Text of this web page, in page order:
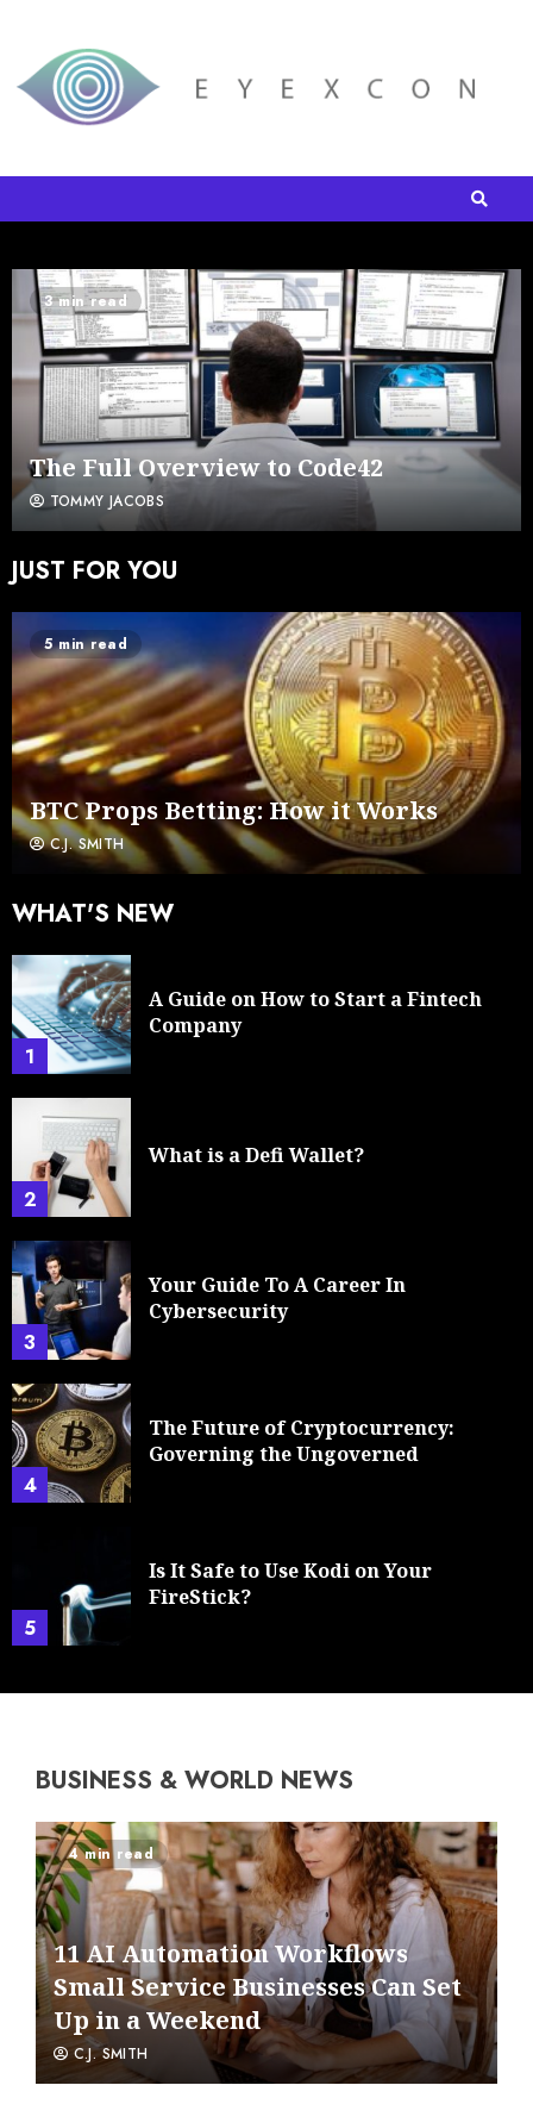
3 min read
The Full Overview to Code42
TOMMY JACOBS
JUST FOR YOU
5 min read
BTC Props Betting: How it Works
C.J. SMITH
WHAT'S NEW
1
A Guide on How to Start a Fintech
Company
2
What is a Defi Wallet?
3
Your Guide To A Career In
Cybersecurity
4
The Future of Cryptocurrency:
Governing the Ungoverned
5
Is It Safe to Use Kodi on Your
FireStick?
BUSINESS & WORLD NEWS
4 min read
11 AI Automation Workflows
Small Service Businesses Can Set
Up in a Weekend
C.J. SMITH